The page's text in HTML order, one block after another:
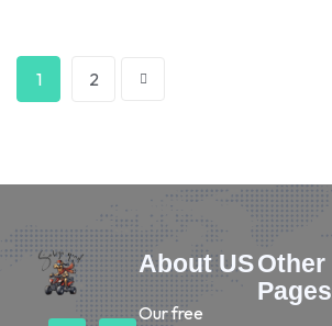
1 2
About US
Our free
Other
Pages